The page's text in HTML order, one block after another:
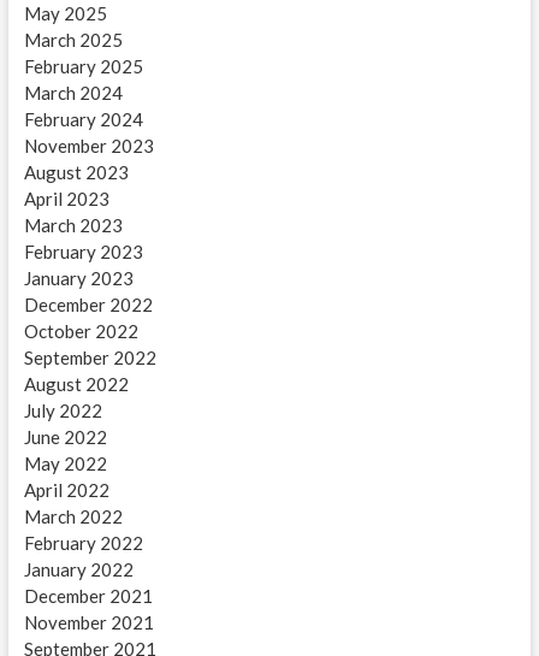
May 2025
March 2025
February 2025
March 2024
February 2024
November 2023
August 2023
April 2023
March 2023
February 2023
January 2023
December 2022
October 2022
September 2022
August 2022
July 2022
June 2022
May 2022
April 2022
March 2022
February 2022
January 2022
December 2021
November 2021
September 2021